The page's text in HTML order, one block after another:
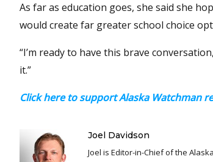
As far as education goes, she said she
would create far greater school choice
“I’m ready to have this brave
it.”
Click here to support Alaska Watchman
Joel Davidson
Joel is Editor-in-Chief of the Alaska Watchman. Joel is an award winning journalist and has been